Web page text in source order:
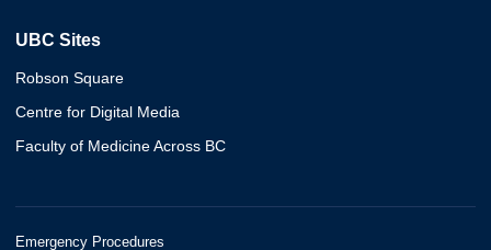
UBC Sites
Robson Square
Centre for Digital Media
Faculty of Medicine Across BC
Emergency Procedures